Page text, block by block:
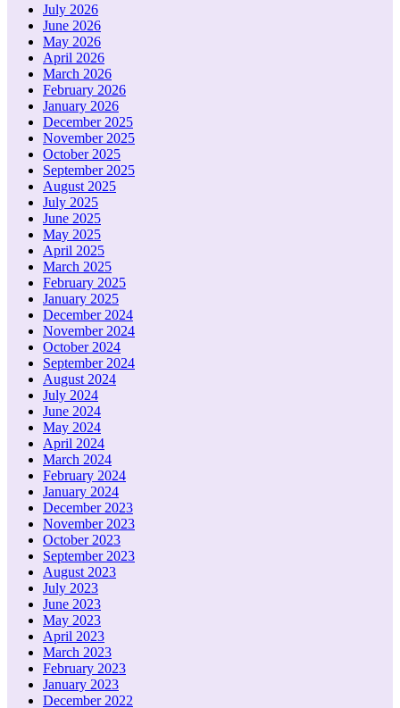
July 2026
June 2026
May 2026
April 2026
March 2026
February 2026
January 2026
December 2025
November 2025
October 2025
September 2025
August 2025
July 2025
June 2025
May 2025
April 2025
March 2025
February 2025
January 2025
December 2024
November 2024
October 2024
September 2024
August 2024
July 2024
June 2024
May 2024
April 2024
March 2024
February 2024
January 2024
December 2023
November 2023
October 2023
September 2023
August 2023
July 2023
June 2023
May 2023
April 2023
March 2023
February 2023
January 2023
December 2022